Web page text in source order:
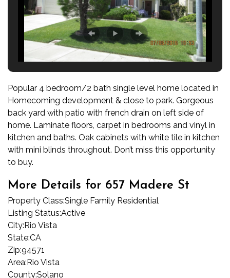
Popular 4 bedroom/2 bath single level home located in
Homecoming development & close to park. Gorgeous
back yard with patio with french drain on left side of
home. Laminate floors, carpet in bedrooms and vinyl in
kitchen and baths. Oak cabinets with white tile in kitchen
with mini blinds throughout. Don’t miss this opportunity
to buy.
More Details for 657 Madere St
Property Class:Single Family Residential
Listing Status:Active
City:Rio Vista
State:CA
Zip:94571
Area:Rio Vista
County:Solano